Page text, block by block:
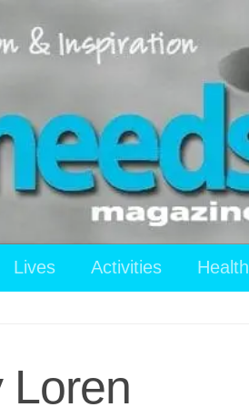
Lives Activities Health
Loren